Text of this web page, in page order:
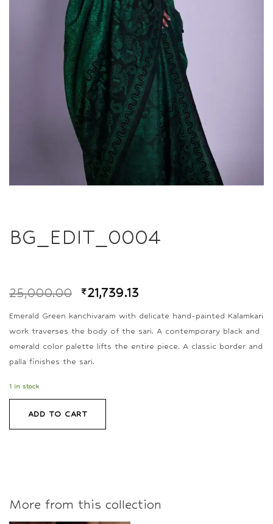
BG_EDIT_0004
25,000.00 ₹21,739.13
Emerald Green kanchivaram with delicate hand-painted Kalamkari
work traverses the body of the sari. A contemporary black and
emerald color palette lifts the entire piece. A classic border and
palla finishes the sari.
1 in stock
ADD TO CART
More from this collection